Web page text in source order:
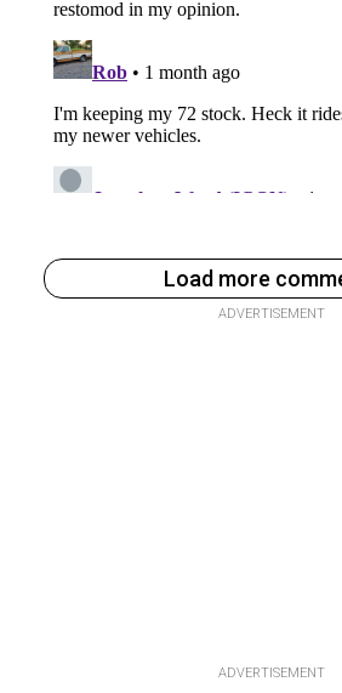
Load more
ADVERTISEMENT
ADVERTISEMENT